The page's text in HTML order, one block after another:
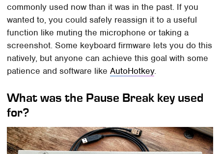
commonly used now than it was in the past. If you
wanted to, you could safely reassign it to a useful
function like muting the microphone or taking a
screenshot. Some keyboard firmware lets you do this
natively, but anyone can achieve this goal with some
patience and software likeAutoHotkey.
What was the Pause Break key used
for?